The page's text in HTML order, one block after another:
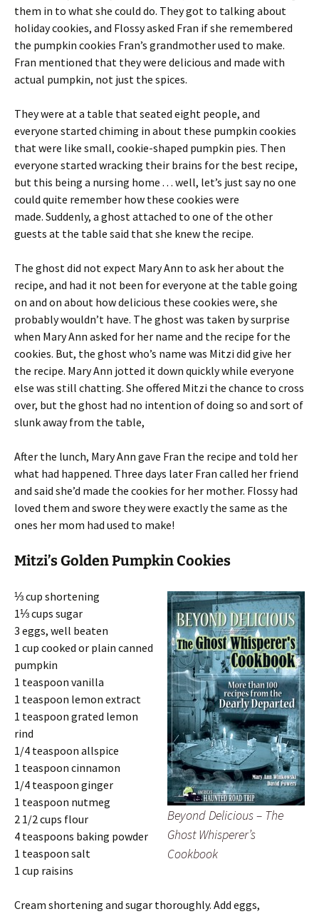
them in to what she could do. They got to talking about
holiday cookies, and Flossy asked Fran if she remembered
the pumpkin cookies Fran’s grandmother used to make.
Fran mentioned that they were delicious and made with
actual pumpkin, not just the spices.
They were at a table that seated eight people, and
everyone started chiming in about these pumpkin cookies
that were like small, cookie-shaped pumpkin pies. Then
everyone started wracking their brains for the best recipe,
but this being a nursing home . . . well, let’s just say no one
could quite remember how these cookies were
made. Suddenly, a ghost attached to one of the other
guests at the table said that she knew the recipe.
The ghost did not expect Mary Ann to ask her about the
recipe, and had it not been for everyone at the table going
on and on about how delicious these cookies were, she
probably wouldn’t have. The ghost was taken by surprise
when Mary Ann asked for her name and the recipe for the
cookies. But, the ghost who’s name was Mitzi did give her
the recipe. Mary Ann jotted it down quickly while everyone
else was still chatting. She offered Mitzi the chance to cross
over, but the ghost had no intention of doing so and sort of
slunk away from the table,
After the lunch, Mary Ann gave Fran the recipe and told her
what had happened. Three days later Fran called her friend
and said she’d made the cookies for her mother. Flossy had
loved them and swore they were exactly the same as the
ones her mom had used to make!
Mitzi’s Golden Pumpkin Cookies
Beyond Delicious – The
Ghost Whisperer’s
Cookbook
⅓ cup shortening
1⅓ cups sugar
3 eggs, well beaten
1 cup cooked or plain canned
pumpkin
1 teaspoon vanilla
1 teaspoon lemon extract
1 teaspoon grated lemon
rind
1/4 teaspoon allspice
1 teaspoon cinnamon
1/4 teaspoon ginger
1 teaspoon nutmeg
2 1/2 cups flour
4 teaspoons baking powder
1 teaspoon salt
1 cup raisins
Cream shortening and sugar thoroughly. Add eggs,